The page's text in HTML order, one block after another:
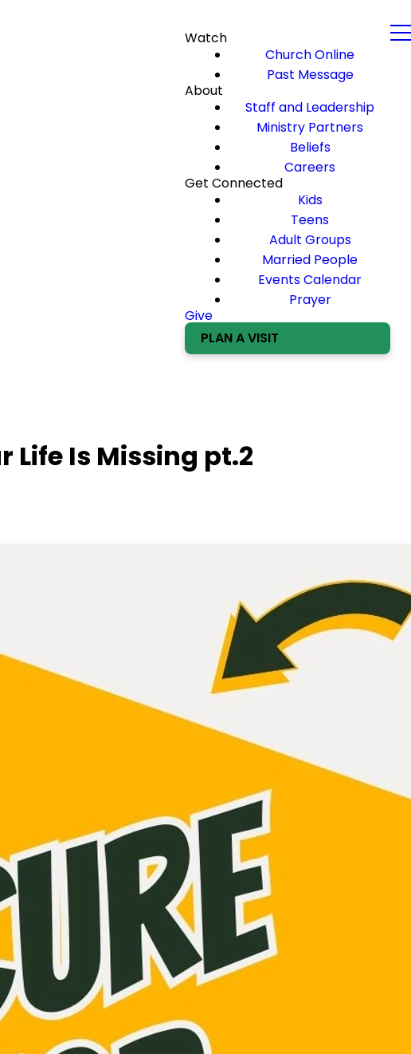
Watch
Church Online
Past Message
About
Staff and Leadership
Ministry Partners
Beliefs
Careers
Get Connected
Kids
Teens
Adult Groups
Married People
Events Calendar
Prayer
Give
PLAN A VISIT
Life Is Missing pt.2